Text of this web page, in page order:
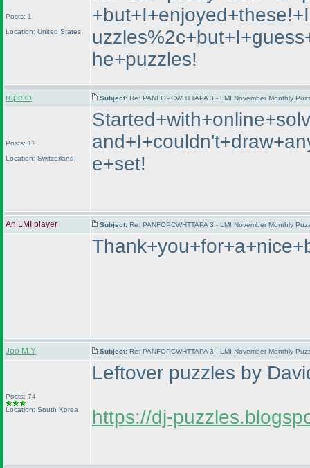
Posts: 1
Location: United States
he+puzzles!
ropeko Subject: Re: PANFOPCWHTTAPA 3 - LMI November Monthly
Posts: 11
Location: Switzerland
e+set!
An LMI player Subject: Re: PANFOPCWHTTAPA 3 - LMI November Monthly
Joo M.Y Subject: Re: PANFOPCWHTTAPA 3 - LMI November Monthly
Posts: 74
Location: South Korea
Leftover puzzles by
https://dj-